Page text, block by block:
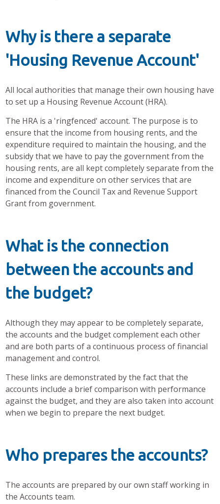
Why is there a separate
'Housing Revenue Account'
All local authorities that manage their own housing have
to set up a Housing Revenue Account (HRA).
The HRA is a 'ringfenced' account. The purpose is to
ensure that the income from housing rents, and the
expenditure required to maintain the housing, and the
subsidy that we have to pay the government from the
housing rents, are all kept completely separate from the
income and expenditure on other services that are
financed from the Council Tax and Revenue Support
Grant from government.
What is the connection
between the accounts and
the budget?
Although they may appear to be completely separate,
the accounts and the budget complement each other
and are both parts of a continuous process of financial
management and control.
These links are demonstrated by the fact that the
accounts include a brief comparison with performance
against the budget, and they are also taken into account
when we begin to prepare the next budget.
Who prepares the accounts?
The accounts are prepared by our own staff working in
the Accounts team.